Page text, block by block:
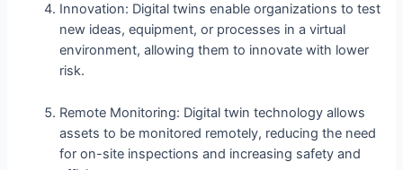
Innovation: Digital twins enable organizations to test
new ideas, equipment, or processes in a virtual
environment, allowing them to innovate with lower
risk.
Remote Monitoring: Digital twin technology allows
assets to be monitored remotely, reducing the need
for on-site inspections and increasing safety and